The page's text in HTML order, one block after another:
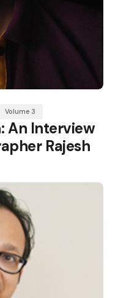
Volume 3
An Interview
Rajesh